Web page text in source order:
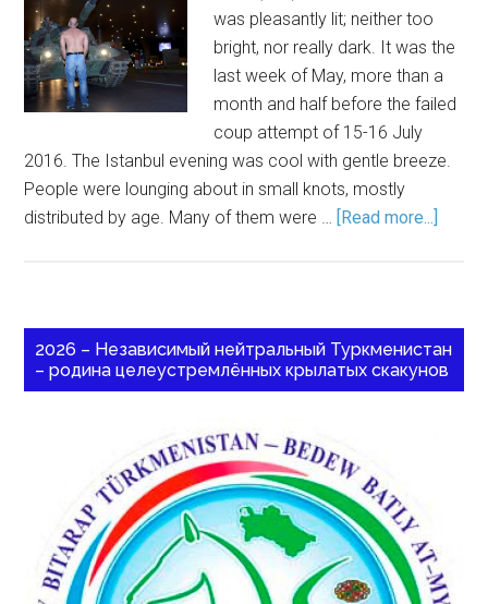
was pleasantly lit; neither too
bright, nor really dark. It was the
last week of May, more than a
month and half before the failed
coup attempt of 15-16 July
2016. The Istanbul evening was cool with gentle breeze.
People were lounging about in small knots, mostly
distributed by age. Many of them were … [Read more...]
2026 – Независимый нейтральный Туркменистан
– родина целеустремлённых крылатых скакунов